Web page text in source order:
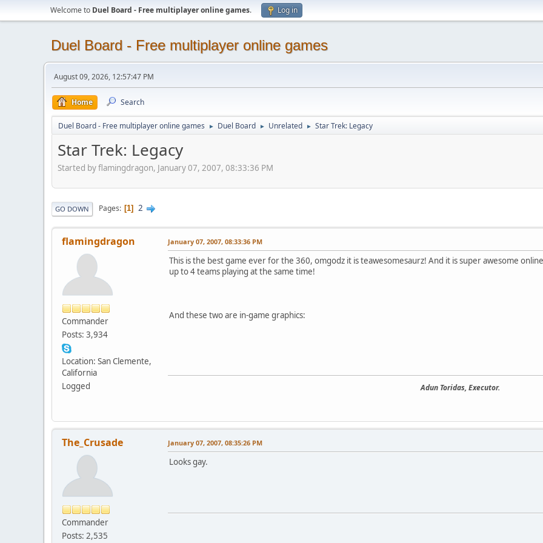
Welcome to Duel Board - Free multiplayer online games. Log in
Duel Board - Free multiplayer online games
August 09, 2026, 12:57:47 PM
Home Search
Duel Board - Free multiplayer online games ► Duel Board ► Unrelated ► Star Trek: Legacy
Star Trek: Legacy
Started by flamingdragon, January 07, 2007, 08:33:36 PM
GO DOWN Pages 1 2
flamingdragon
Commander
Posts: 3,934
Location: San Clemente,
California
Logged
January 07, 2007, 08:33:36 PM
This is the best game ever for the 360, omgodz it is teawesomesaurz! And it is super awesome
up to 4 teams playing at the same time!
And these two are in-game graphics:
Adun Toridas, Executor.
The_Crusade
Commander
Posts: 2,535
January 07, 2007, 08:35:26 PM
Looks gay.